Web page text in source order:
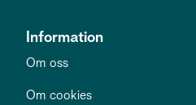
Information
Om oss
Om cookies